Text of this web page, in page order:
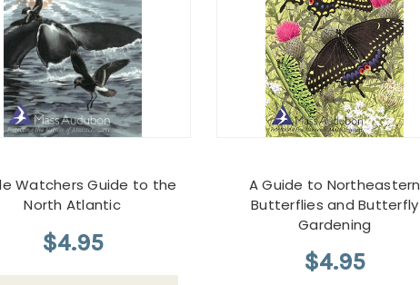
Watchers Guide to the
North Atlantic
$4.95
A Guide to Northeastern
Butterflies and Butterfly
Gardening
$4.95